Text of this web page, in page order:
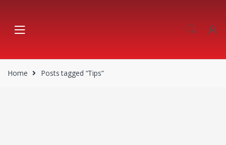
navigation
content
Home Posts tagged “Tips”